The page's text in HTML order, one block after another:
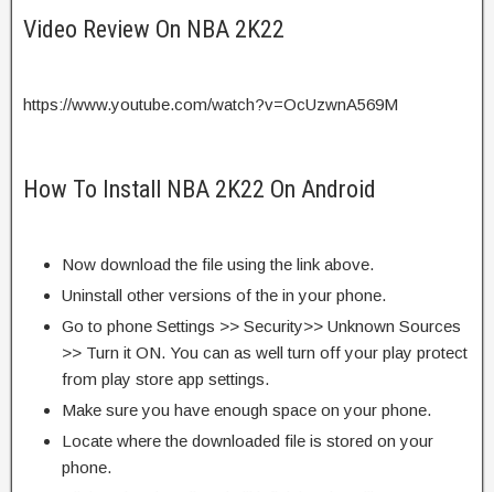
Video Review On NBA 2K22
https://www.youtube.com/watch?v=OcUzwnA569M
How To Install NBA 2K22 On Android
Now download the file using the link above.
Uninstall other versions of the in your phone.
Go to phone Settings >> Security>> Unknown Sources
>> Turn it ON. You can as well turn off your play protect
from play store app settings.
Make sure you have enough space on your phone.
Locate where the downloaded file is stored on your
phone.